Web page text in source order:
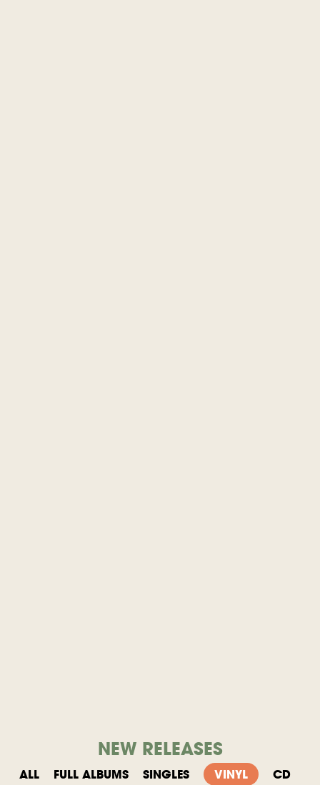
NEW RELEASES
ALL FULL ALBUMS SINGLES VINYL CD